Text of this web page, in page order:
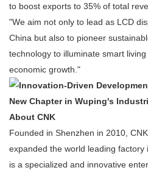
to boost exports to 35% of total
"We aim not only to lead as LCD
China but also to pioneer
technology to illuminate smart
economic growth."
About CNK
Founded in Shenzhen in 2010,
expanded the world leading
is a specialized and innovative